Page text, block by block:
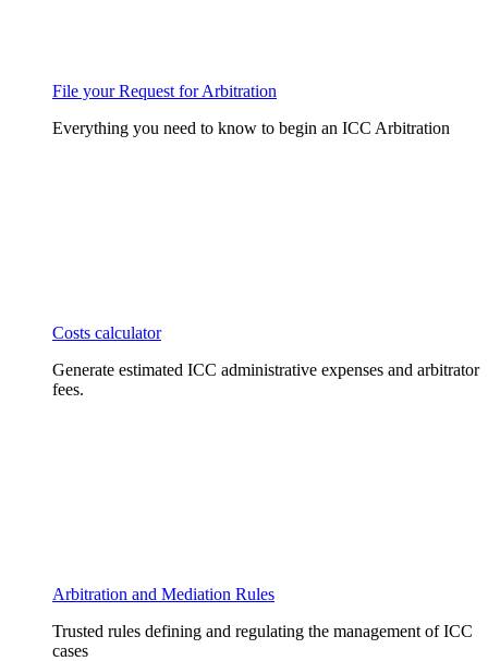
File your Request for Arbitration
Everything you need to know to begin an ICC Arbitration
Costs calculator
Generate estimated ICC administrative expenses and arbitrator
fees.
Arbitration and Mediation Rules
Trusted rules defining and regulating the management of ICC
cases